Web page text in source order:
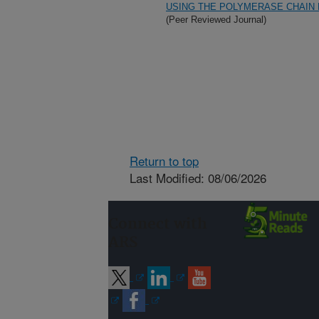
USING THE POLYMERASE CHAIN
(Peer Reviewed Journal)
Return to top
Last Modified: 08/06/2026